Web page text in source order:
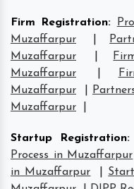
Firm Registration:
Muzaffarpur
Muzaffarpur
Muzaffarpur
Muzaffarpur
Muzaffarpur
Startup Registration:
Process in Muzaffarpur
in Muzaffarpur